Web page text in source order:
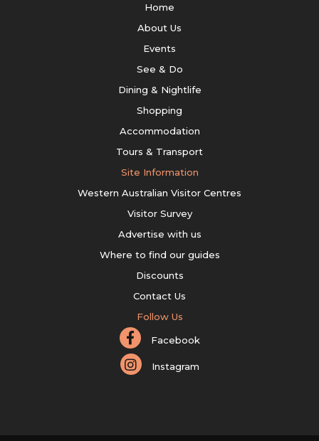
Home
About Us
Events
See & Do
Dining & Nightlife
Shopping
Accommodation
Tours & Transport
Site Information
Western Australian Visitor Centres
Visitor Survey
Advertise with us
Where to find our guides
Discounts
Contact Us
Follow Us
Facebook
Instagram